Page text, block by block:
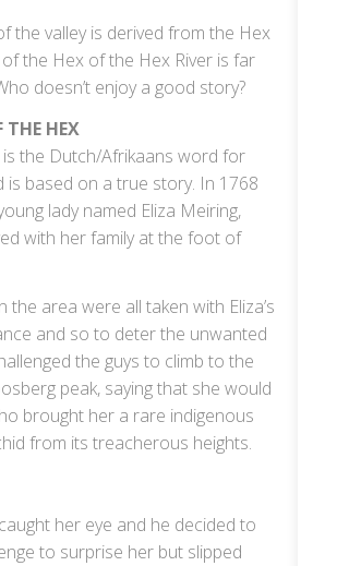
the valley is derived from the Hex
of the Hex of the Hex River is far
doesn’t enjoy a good story?
THE HEX
is the Dutch/Afrikaans word for
is based on a true story. In 1768
lady named Eliza Meiring,
with her family at the foot of
the area were all taken with Eliza’s
and so to deter the unwanted
the guys to climb to the
peak, saying that she would
brought her a rare indigenous
from its treacherous heights.
her eye and he decided to
to surprise her but slipped